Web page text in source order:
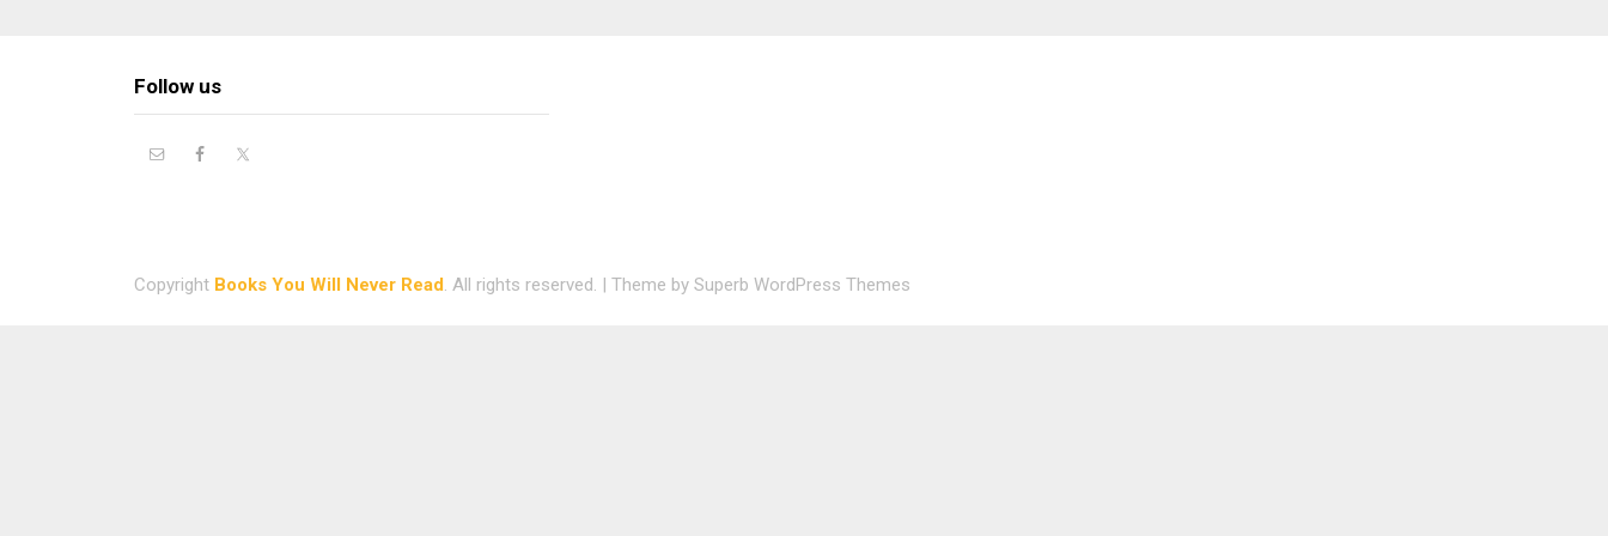
Follow us
Copyright Books You Will Never Read. All rights reserved. | Theme by Superb WordPress Themes